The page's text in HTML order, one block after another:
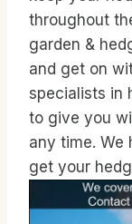
throughout
garden &
and get on
specialists in
to give you
any time. We
get your